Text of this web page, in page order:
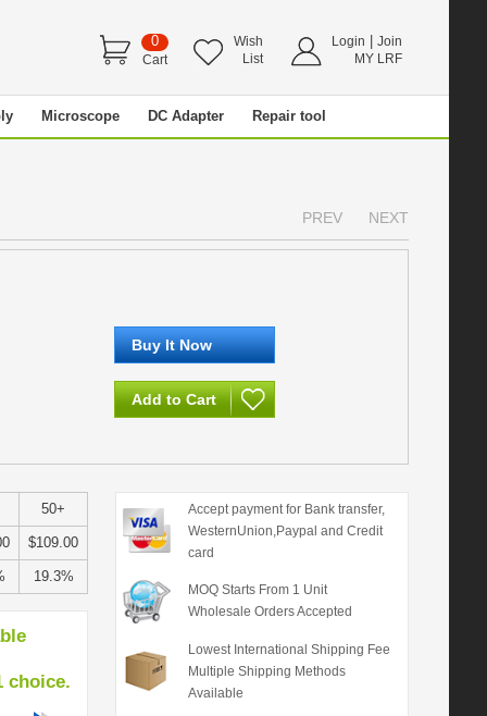
0
Cart
Wish
List
Login
Join
MY LRF
Microscope DC Adapter Repair tool
PREV NEXT
50+
$109.00
19.3%
Accept payment for Bank transfer,
WesternUnion,Paypal and Credit
card
MOQ Starts From 1 Unit
Wholesale Orders Accepted
Lowest International Shipping Fee
Multiple Shipping Methods
Available